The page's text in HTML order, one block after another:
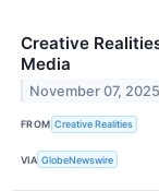
Creative
Media
November 07, 2025
FROM Creative Realities
VIA GlobeNewswire